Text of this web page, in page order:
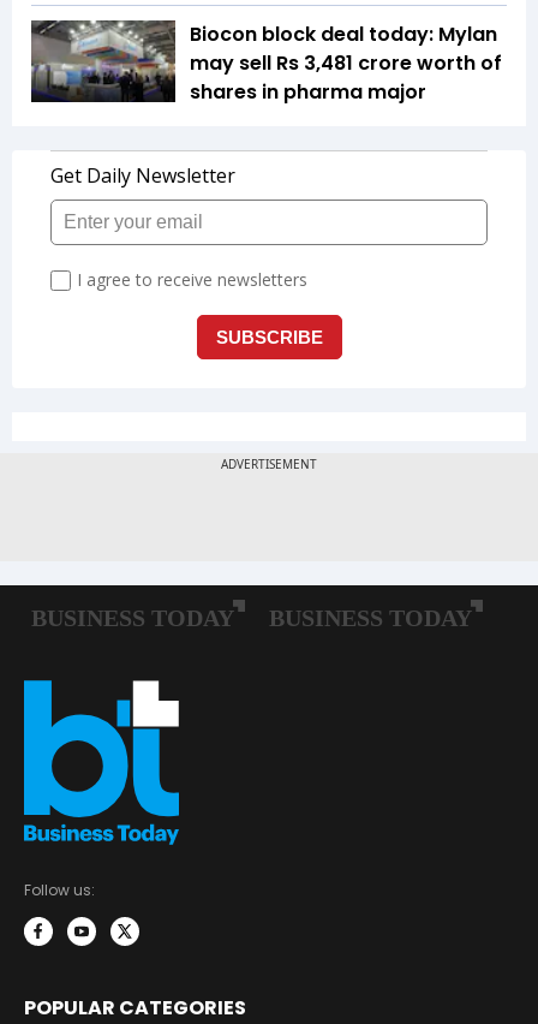
Biocon block deal today: Mylan
may sell Rs 3,481 crore worth of
shares in pharma major
Follow us:
POPULAR CATEGORIES